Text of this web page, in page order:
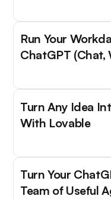
Run Your
ChatGPT (Chat,
Turn Any Idea
With Lovable
Turn Your
Team of Useful